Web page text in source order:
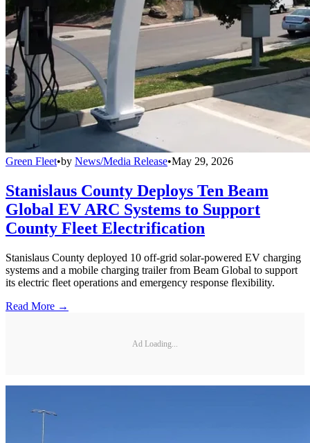
Green Fleet•by News/Media Release•May 29, 2026
Stanislaus County Deploys Ten Beam
Global EV ARC Systems to Support
County Fleet Electrification
Stanislaus County deployed 10 off-grid solar-powered EV charging
systems and a mobile charging trailer from Beam Global to support
its electric fleet operations and emergency response flexibility.
Read More →
Ad Loading...